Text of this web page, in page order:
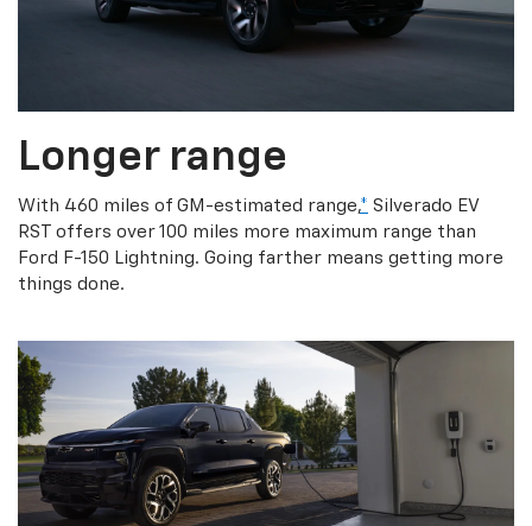
Longer range
With 460 miles of GM-estimated range,* Silverado EV
RST offers over 100 miles more maximum range than
Ford F-150 Lightning. Going farther means getting more
things done.